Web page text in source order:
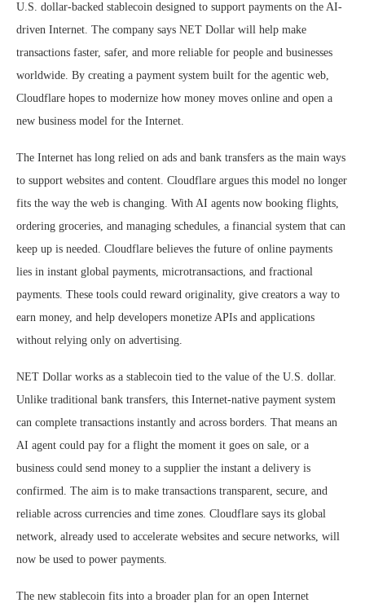
U.S. dollar-backed stablecoin designed to support payments on the AI-
driven Internet. The company says NET Dollar will help make
transactions faster, safer, and more reliable for people and businesses
worldwide. By creating a payment system built for the agentic web,
Cloudflare hopes to modernize how money moves online and open a
new business model for the Internet.
The Internet has long relied on ads and bank transfers as the main ways
to support websites and content. Cloudflare argues this model no longer
fits the way the web is changing. With AI agents now booking flights,
ordering groceries, and managing schedules, a financial system that can
keep up is needed. Cloudflare believes the future of online payments
lies in instant global payments, microtransactions, and fractional
payments. These tools could reward originality, give creators a way to
earn money, and help developers monetize APIs and applications
without relying only on advertising.
NET Dollar works as a stablecoin tied to the value of the U.S. dollar.
Unlike traditional bank transfers, this Internet-native payment system
can complete transactions instantly and across borders. That means an
AI agent could pay for a flight the moment it goes on sale, or a
business could send money to a supplier the instant a delivery is
confirmed. The aim is to make transactions transparent, secure, and
reliable across currencies and time zones. Cloudflare says its global
network, already used to accelerate websites and secure networks, will
now be used to power payments.
The new stablecoin fits into a broader plan for an open Internet